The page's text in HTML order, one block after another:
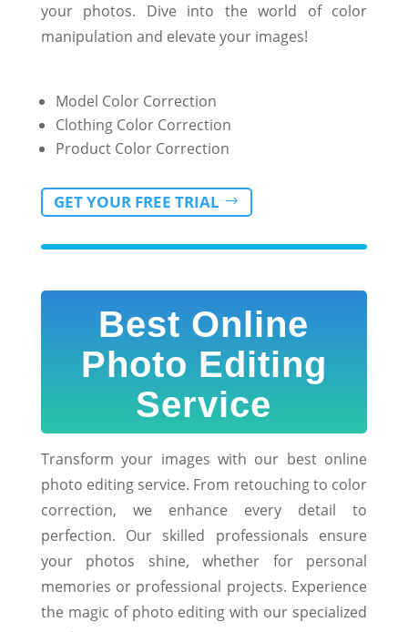
your photos. Dive into the world of color
manipulation and elevate your images!
Model Color Correction
Clothing Color Correction
Product Color Correction
GET YOUR FREE TRIAL
Best Online
Photo Editing
Service
Transform your images with our best online
photo editing service. From retouching to color
correction, we enhance every detail to
perfection. Our skilled professionals ensure
your photos shine, whether for personal
memories or professional projects. Experience
the magic of photo editing with our specialized